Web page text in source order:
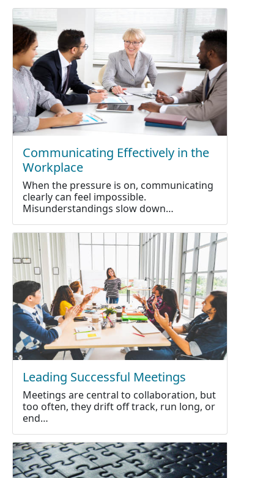
Communicating Effectively in the
Workplace
When the pressure is on, communicating
clearly can feel impossible.
Misunderstandings slow down…
Leading Successful Meetings
Meetings are central to collaboration, but
too often, they drift off track, run long, or
end…